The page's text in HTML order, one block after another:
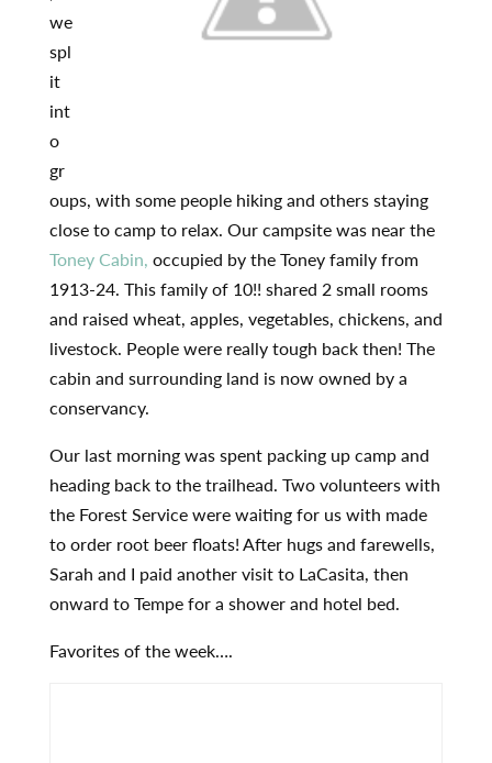
we
spl
it
int
o
gr
oups, with some people hiking and others staying
close to camp to relax. Our campsite was near the
Toney Cabin, occupied by the Toney family from
1913-24. This family of 10!! shared 2 small rooms
and raised wheat, apples, vegetables, chickens, and
livestock. People were really tough back then! The
cabin and surrounding land is now owned by a
conservancy.
Our last morning was spent packing up camp and
heading back to the trailhead. Two volunteers with
the Forest Service were waiting for us with made
to order root beer floats! After hugs and farewells,
Sarah and I paid another visit to LaCasita, then
onward to Tempe for a shower and hotel bed.
Favorites of the week….